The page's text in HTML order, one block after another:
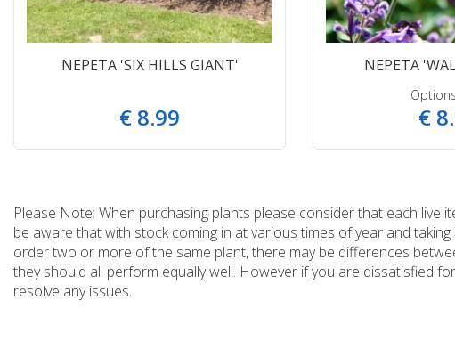
NEPETA 'SIX HILLS GIANT'
€ 8.99
NEPETA
€ 8.
Please Note: When purchasing plants please consider that each
be aware that with stock coming in at various times of year and
order two or more of the same plant, there may be differences
they should all perform equally well. However if you are dissatisfied
resolve any issues.